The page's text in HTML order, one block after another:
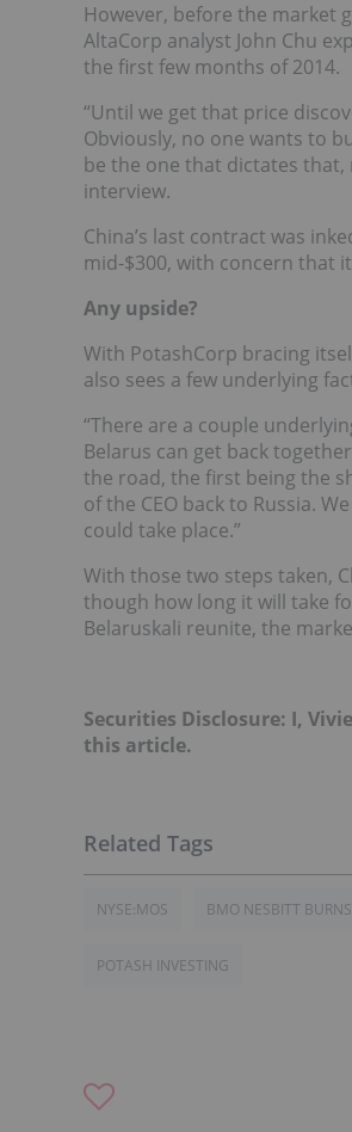
However, before the market
AltaCorp analyst John Chu
the first few months of 2014.
“Until we get that price
Obviously, no one wants to
be the one that dictates that,
interview.
China’s last contract was
mid-$300, with concern that
Any upside?
With PotashCorp bracing
also sees a few underlying
“There are a couple
Belarus can get back
the road, the first being the
of the CEO back to Russia.
could take place.”
With those two steps taken,
though how long it will take
Belaruskali reunite, the
Securities Disclosure: I,
this article.
NYSE:MOS BMO NESBITT BURNS
POTASH INVESTING